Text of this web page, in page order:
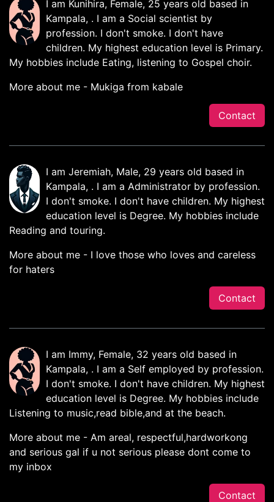
I am Kunihira, Female, 25 years old based in
Kampala, . I am a Social scientist by
profession. I don't smoke. I don't have
children. My highest education level is Primary.
My hobbies include Eating, listening to Gospel choir.
More about me - Mukiga from kabale
Contact
I am Jeremiah, Male, 29 years old based in
Kampala, . I am a Administrator by profession.
I don't smoke. I don't have children. My highest
education level is Degree. My hobbies include
Reading and touring.
More about me - I love those who loves and careless
for haters
Contact
I am Immy, Female, 32 years old based in
Kampala, . I am a Self employed by profession.
I don't smoke. I don't have children. My highest
education level is Degree. My hobbies include
Listening to music,read bible,and at the beach.
More about me - Am areal, respectful,hardworkong
and serious gal if u not serious please dont come to
my inbox
Contact